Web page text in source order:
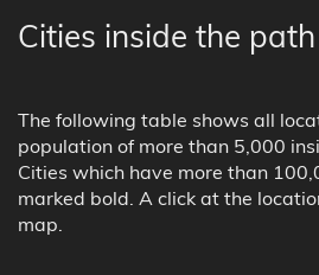
Cities inside the
The following table shows all
population of more than 5,000
Cities which have more than
marked bold. A click at the
map.